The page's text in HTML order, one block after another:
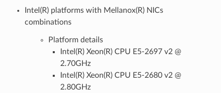
Intel(R) platforms with Mellanox(R) NICs
combinations
Platform details
Intel(R) Xeon(R) CPU E5-2697 v2 @
2.70GHz
Intel(R) Xeon(R) CPU E5-2680 v2 @
2.80GHz